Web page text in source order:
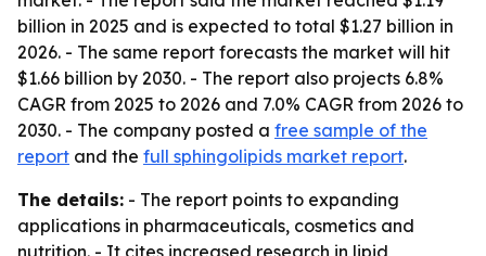
billion in 2025 and is expected to total $1.27 billion in
2026. - The same report forecasts the market will hit
$1.66 billion by 2030. - The report also projects 6.8%
CAGR from 2025 to 2026 and 7.0% CAGR from 2026 to
2030. - The company posted a free sample of the
report and the full sphingolipids market report.
The details: - The report points to expanding
applications in pharmaceuticals, cosmetics and
nutrition. - It cites increased research in lipid